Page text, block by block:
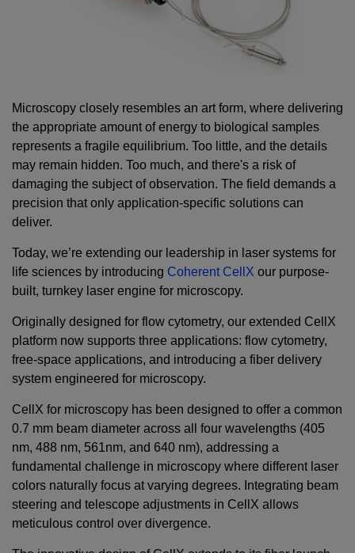
Microscopy closely resembles an art form, where delivering
the appropriate amount of energy to biological samples
represents a fragile equilibrium. Too little, and the details
may remain hidden. Too much, and there's a risk of
damaging the subject of observation. The field demands a
precision that only application-specific solutions can
deliver.
Today, we’re extending our leadership in laser systems for
life sciences by introducing Coherent CellX our purpose-
built, turnkey laser engine for microscopy.
Originally designed for flow cytometry, our extended CellX
platform now supports three applications: flow cytometry,
free-space applications, and introducing a fiber delivery
system engineered for microscopy.
CellX for microscopy has been designed to offer a common
0.7 mm beam diameter across all four wavelengths (405
nm, 488 nm, 561nm, and 640 nm), addressing a
fundamental challenge in microscopy where different laser
colors naturally focus at varying degrees. Integrating beam
steering and telescope adjustments in CellX allows
meticulous control over divergence.